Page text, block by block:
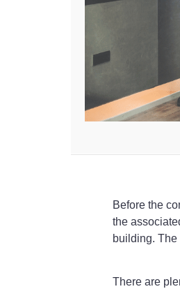
Before the
the
building.
There are